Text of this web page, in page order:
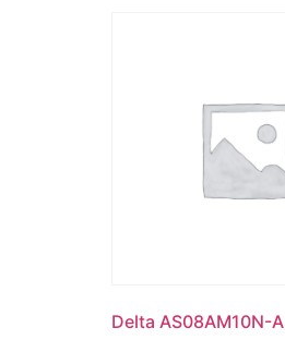
Delta AS08AM10N-A